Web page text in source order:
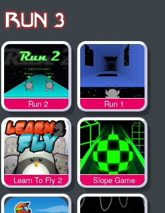
Run 1
Run 2
Slope Game
Learn To Fly 2